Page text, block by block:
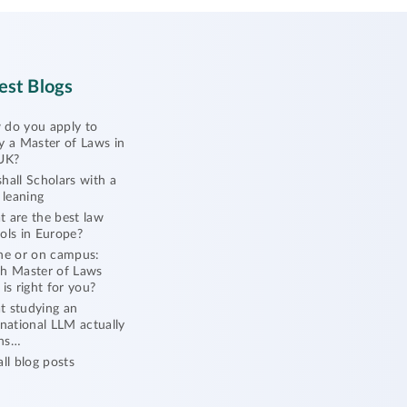
Blogs
do you apply to
a Master of Laws in
Scholars with a
leaning
are the best law
in Europe?
or on campus:
Master of Laws
is right for you?
studying an
LLM actually
blog posts